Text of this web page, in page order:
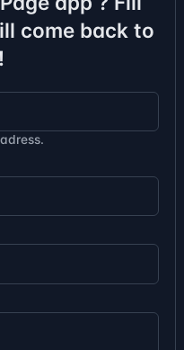
come back to